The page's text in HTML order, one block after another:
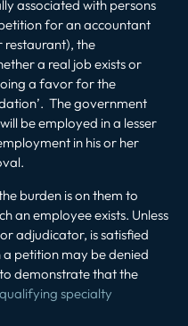
associated with persons
for an accountant
restaurant), the
a real job exists or
a favor for the
The government
be employed in a lesser
in his or her
burden is on them to
an employee exists. Unless
adjudicator, is satisfied
a petition may be denied
demonstrate that the
qualifying specialty